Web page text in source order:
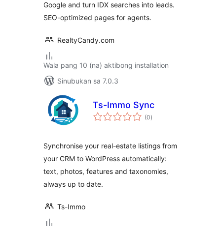
Google and turn IDX searches into leads.
SEO-optimized pages for agents.
RealtyCandy.com
Wala pang 10 (na) aktibong installation
Sinubukan sa 7.0.3
Ts-Immo Sync
(0kabuuang
ratings
)
Synchronise your real-estate listings from
your CRM to WordPress automatically:
text, photos, features and taxonomies,
always up to date.
Ts-Immo